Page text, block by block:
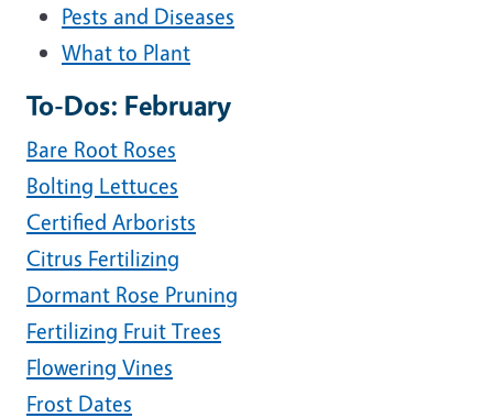
Pests and Diseases
What to Plant
To-Dos: February
Bare Root Roses
Bolting Lettuces
Certified Arborists
Citrus Fertilizing
Dormant Rose Pruning
Fertilizing Fruit Trees
Flowering Vines
Frost Dates